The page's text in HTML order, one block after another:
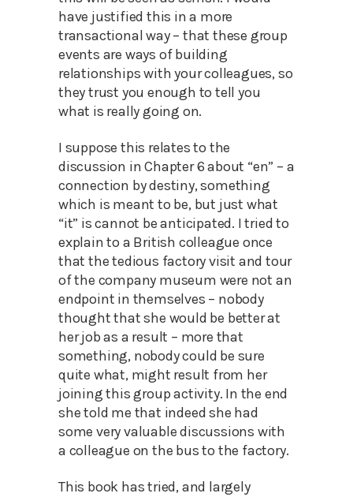
have justified this in a more
transactional way – that these group
events are ways of building
relationships with your colleagues, so
they trust you enough to tell you
what is really going on.
I suppose this relates to the
discussion in Chapter 6 about “en” – a
connection by destiny, something
which is meant to be, but just what
“it” is cannot be anticipated. I tried to
explain to a British colleague once
that the tedious factory visit and tour
of the company museum were not an
endpoint in themselves – nobody
thought that she would be better at
her job as a result – more that
something, nobody could be sure
quite what, might result from her
joining this group activity. In the end
she told me that indeed she had
some very valuable discussions with
a colleague on the bus to the factory.
This book has tried, and largely